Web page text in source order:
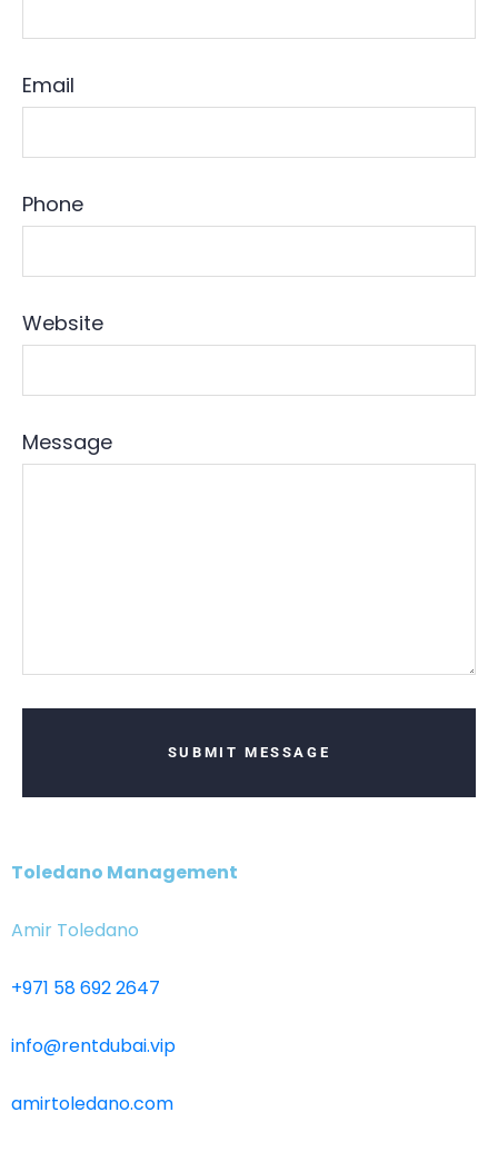
Email
Phone
Website
Message
SUBMIT MESSAGE
Toledano Management
Amir Toledano
+971 58 692 2647
info@rentdubai.vip
amirtoledano.com